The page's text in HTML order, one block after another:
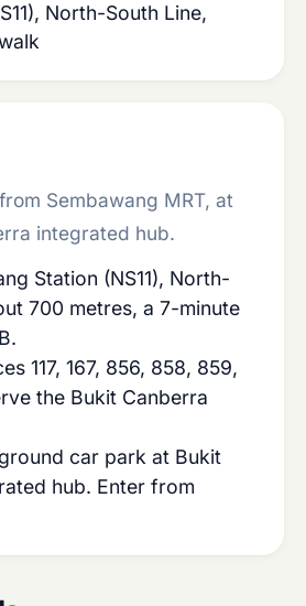
North-South Line,
Sembawang MRT, at
integrated hub.
Station (NS11), North-
700 metres, a 7-minute
117, 167, 856, 858, 859,
the Bukit Canberra
car park at Bukit
hub. Enter from